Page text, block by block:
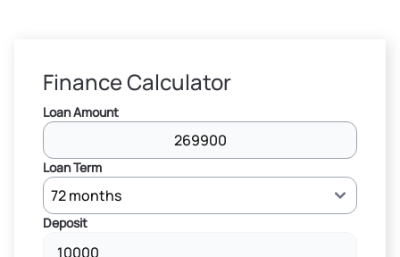
Finance Calculator
Loan Amount
Loan Term
Deposit